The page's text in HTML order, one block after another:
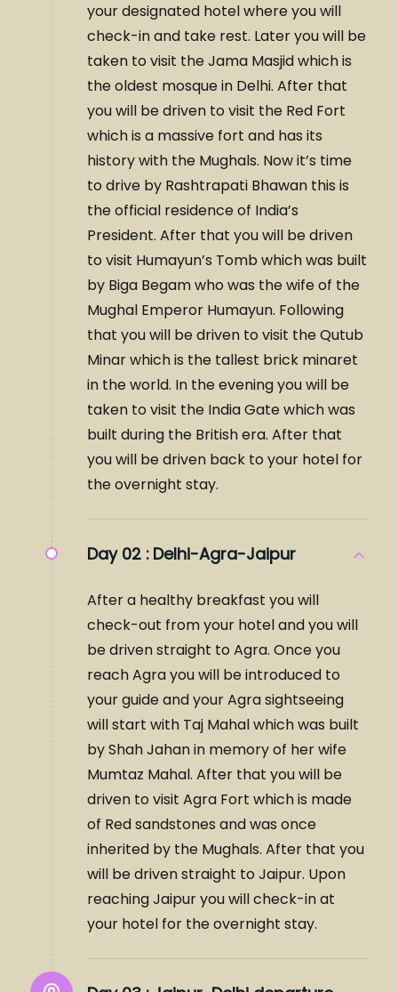
your designated hotel where you will
check-in and take rest. Later you will be
taken to visit the Jama Masjid which is
the oldest mosque in Delhi. After that
you will be driven to visit the Red Fort
which is a massive fort and has its
history with the Mughals. Now it’s time
to drive by Rashtrapati Bhawan this is
the official residence of India’s
President. After that you will be driven
to visit Humayun’s Tomb which was built
by Biga Begam who was the wife of the
Mughal Emperor Humayun. Following
that you will be driven to visit the Qutub
Minar which is the tallest brick minaret
in the world. In the evening you will be
taken to visit the India Gate which was
built during the British era. After that
you will be driven back to your hotel for
the overnight stay.
Day 02 : Delhi-Agra-Jaipur
After a healthy breakfast you will
check-out from your hotel and you will
be driven straight to Agra. Once you
reach Agra you will be introduced to
your guide and your Agra sightseeing
will start with Taj Mahal which was built
by Shah Jahan in memory of her wife
Mumtaz Mahal. After that you will be
driven to visit Agra Fort which is made
of Red sandstones and was once
inherited by the Mughals. After that you
will be driven straight to Jaipur. Upon
reaching Jaipur you will check-in at
your hotel for the overnight stay.